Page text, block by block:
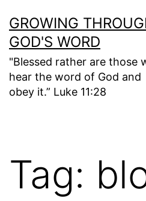
to
content
GROWING
GOD'S WORD
"Blessed rather are those
hear the word of God and
obey it.” Luke 11:28
Tag: